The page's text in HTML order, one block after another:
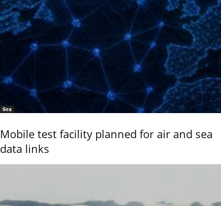
Sea
Mobile test facility planned for air and sea
data links